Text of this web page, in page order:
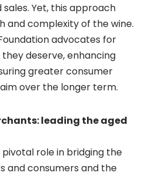
Yet, this approach
and complexity of the wine.
advocates for
deserve, enhancing
greater consumer
over the longer term.
leading the aged
role in bridging the
and consumers and the